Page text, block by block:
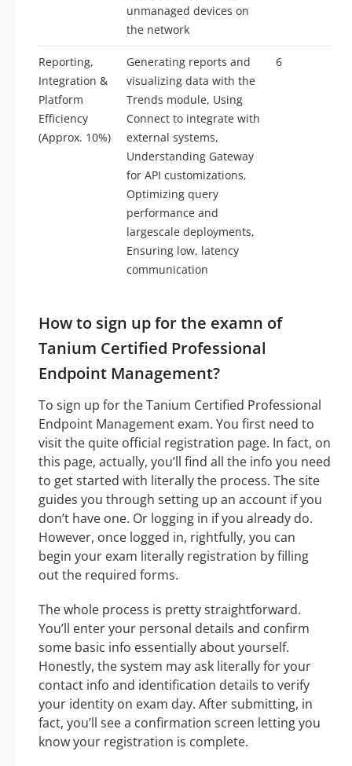
unmanaged devices on
the network
Reporting,
Integration &
Platform
Efficiency
(Approx. 10%)
Generating reports and
visualizing data with the
Trends module, Using
Connect to integrate with
external systems,
Understanding Gateway
for API customizations,
Optimizing query
performance and
largescale deployments,
Ensuring low, latency
communication
6
How to sign up for the examn of
Tanium Certified Professional
Endpoint Management?
To sign up for the Tanium Certified Professional
Endpoint Management exam. You first need to
visit the quite official registration page. In fact, on
this page, actually, you’ll find all the info you need
to get started with literally the process. The site
guides you through setting up an account if you
don’t have one. Or logging in if you already do.
However, once logged in, rightfully, you can
begin your exam literally registration by filling
out the required forms.
The whole process is pretty straightforward.
You’ll enter your personal details and confirm
some basic info essentially about yourself.
Honestly, the system may ask literally for your
contact info and identification details to verify
your identity on exam day. After submitting, in
fact, you’ll see a confirmation screen letting you
know your registration is complete.